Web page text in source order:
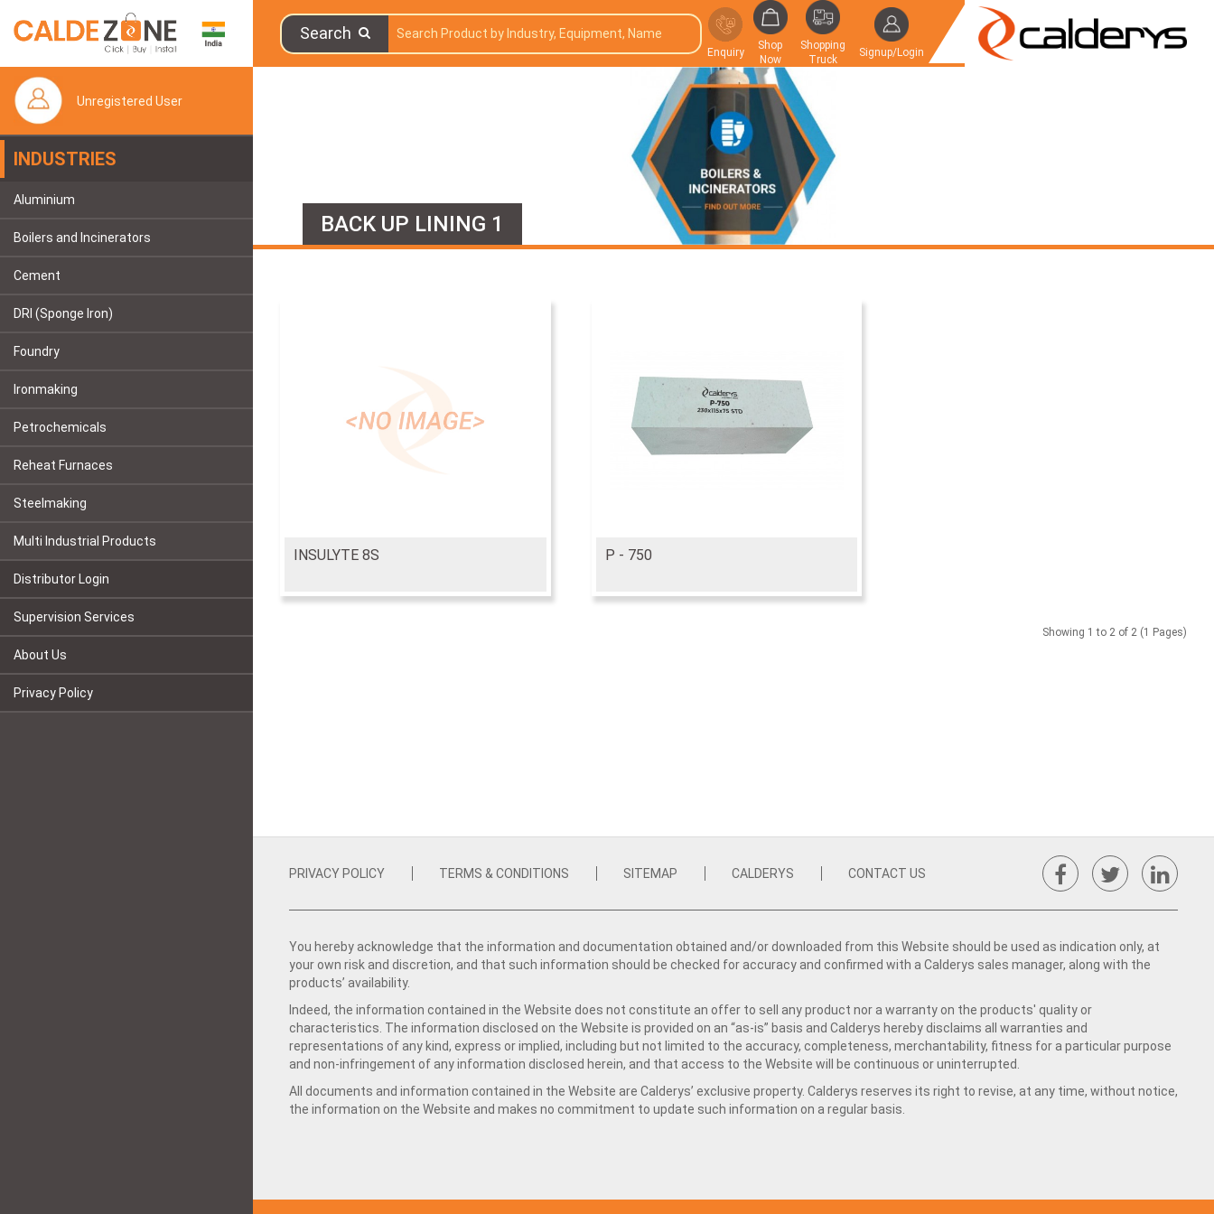
Search
Enquiry
Shop
Now
Shopping
Truck
Signup/Login
Unregistered User
INDUSTRIES
Aluminium
Boilers and Incinerators
Cement
DRI (Sponge Iron)
Foundry
Ironmaking
Petrochemicals
Reheat Furnaces
Steelmaking
Multi Industrial Products
Distributor Login
Supervision Services
About Us
Privacy Policy
BACK UP LINING 1
INSULYTE 8S P - 750
Showing 1 to 2 of 2 (1 Pages)
PRIVACY POLICY TERMS & CONDITIONS SITEMAP CALDERYS CONTACT US
You hereby acknowledge that the information and documentation obtained and/or downloaded from this Website should be used as indication only, at
your own risk and discretion, and that such information should be checked for accuracy and confirmed with a Calderys sales manager, along with the
products’ availability.
Indeed, the information contained in the Website does not constitute an offer to sell any product nor a warranty on the products' quality or
characteristics. The information disclosed on the Website is provided on an “as-is” basis and Calderys hereby disclaims all warranties and
representations of any kind, express or implied, including but not limited to the accuracy, completeness, merchantability, fitness for a particular purpose
and non-infringement of any information disclosed herein, and that access to the Website will be continuous or uninterrupted.
All documents and information contained in the Website are Calderys’ exclusive property. Calderys reserves its right to revise, at any time, without notice,
the information on the Website and makes no commitment to update such information on a regular basis.